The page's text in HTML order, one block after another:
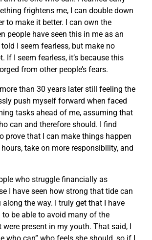
frightens me, I can double down
to make it better. I can own the
people have seen this in me as an
told I seem fearless, but make no
If I seem fearless, it’s because this
from other people’s fears.
than 30 years later still feeling the
push myself forward when faced
tasks ahead of me, assuming that
can and therefore should. I find
prove that I can make things happen
take on more responsibility, and
who struggle financially as
I have seen how strong that tide can
the way. I truly get that I have
to be able to avoid many of the
present in my youth. That said, I
who can” who feels she should, so if I